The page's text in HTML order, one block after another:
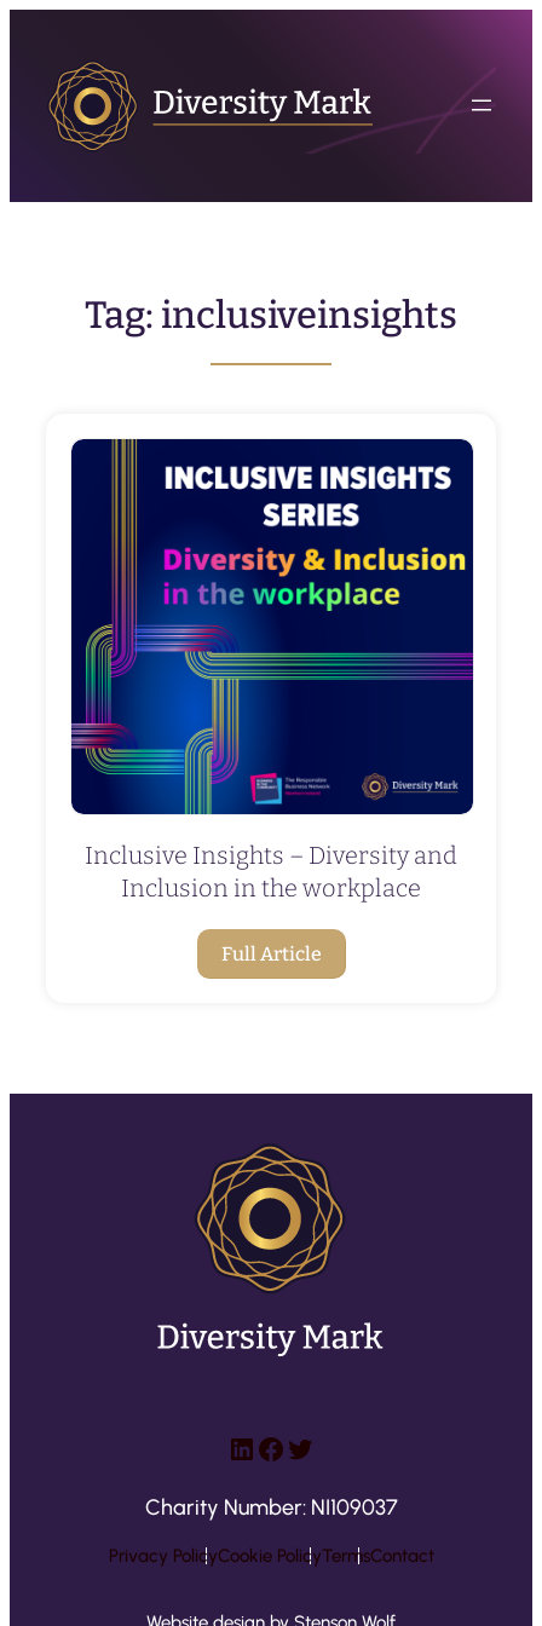
content
Tag: inclusiveinsights
Inclusive Insights – Diversity and
Inclusion in the workplace
Full Article
LinkedIn
Facebook
Twitter
Charity Number: NI109037
Privacy PolicyCookie PolicyTermsContact